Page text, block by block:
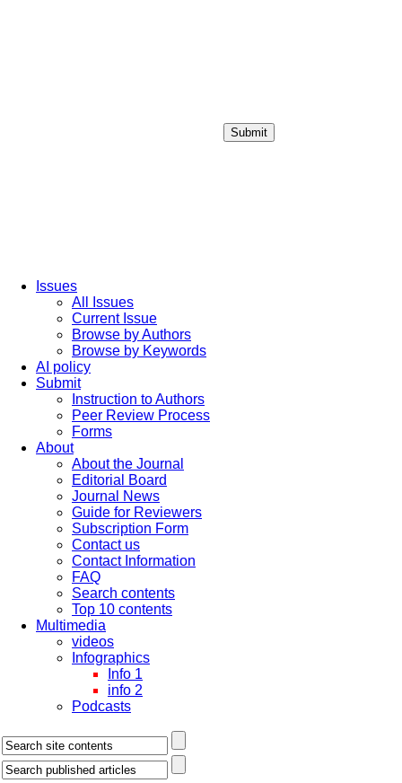
Submit
Issues
All Issues
Current Issue
Browse by Authors
Browse by Keywords
AI policy
Submit
Instruction to Authors
Peer Review Process
Forms
About
About the Journal
Editorial Board
Journal News
Guide for Reviewers
Subscription Form
Contact us
Contact Information
FAQ
Search contents
Top 10 contents
Multimedia
videos
Infographics
Info 1
info 2
Podcasts